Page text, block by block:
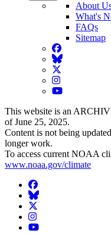
About
What's
FAQs
Sitemap
Facebook
BlueSky
Twitter
Instagram
YouTube
This website is an
of June 25, 2025.
Content is not being
longer work.
To access current NOAA
www.noaa.gov/climate
Facebook
BlueSky
Twitter
Instagram
YouTube